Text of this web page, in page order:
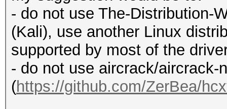
- do not use The-Distribution-
(Kali), use another Linux
supported by most of the
- do not use aircrack/
(https://github.com/ZerBea/